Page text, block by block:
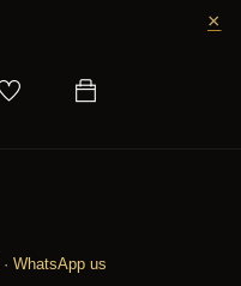
· WhatsApp us